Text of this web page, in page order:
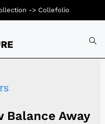
Balance Away
-> Collefolio